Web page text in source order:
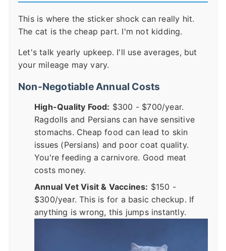
This is where the sticker shock can really hit.
The cat is the cheap part. I'm not kidding.
Let's talk yearly upkeep. I'll use averages, but
your mileage may vary.
Non-Negotiable Annual Costs
High-Quality Food: $300 - $700/year.
Ragdolls and Persians can have sensitive
stomachs. Cheap food can lead to skin
issues (Persians) and poor coat quality.
You're feeding a carnivore. Good meat
costs money.
Annual Vet Visit & Vaccines: $150 -
$300/year. This is for a basic checkup. If
anything is wrong, this jumps instantly.